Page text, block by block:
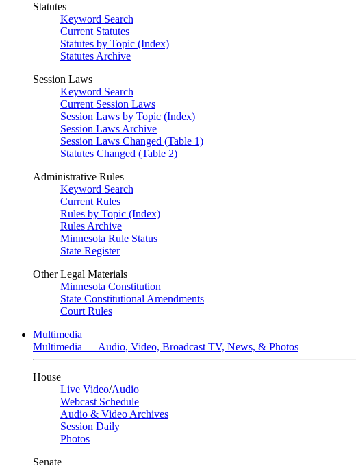
Statutes
Keyword Search
Current Statutes
Statutes by Topic (Index)
Statutes Archive
Session Laws
Keyword Search
Current Session Laws
Session Laws by Topic (Index)
Session Laws Archive
Session Laws Changed (Table 1)
Statutes Changed (Table 2)
Administrative Rules
Keyword Search
Current Rules
Rules by Topic (Index)
Rules Archive
Minnesota Rule Status
State Register
Other Legal Materials
Minnesota Constitution
State Constitutional Amendments
Court Rules
Multimedia
Multimedia — Audio, Video, Broadcast TV, News, & Photos
House
Live Video/Audio
Webcast Schedule
Audio & Video Archives
Session Daily
Photos
Senate